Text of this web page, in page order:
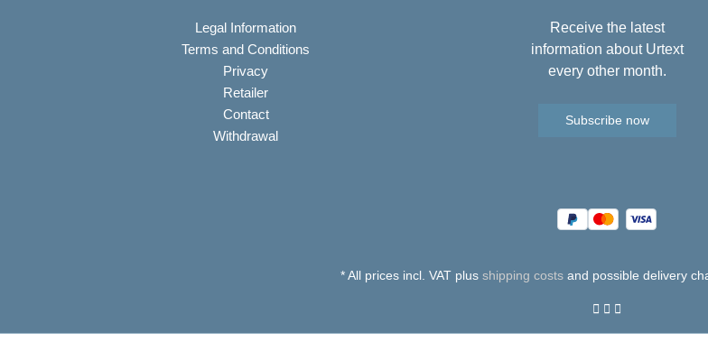
Legal Information
Terms and Conditions
Privacy
Retailer
Contact
Withdrawal
Receive the latest
information about Urtext
every other month.
Subscribe now
* All prices incl. VAT plus shipping costs and possible delivery